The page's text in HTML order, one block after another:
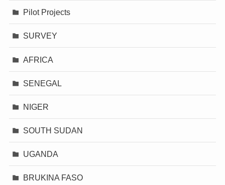
Pilot Projects
SURVEY
AFRICA
SENEGAL
NIGER
SOUTH SUDAN
UGANDA
BRUKINA FASO